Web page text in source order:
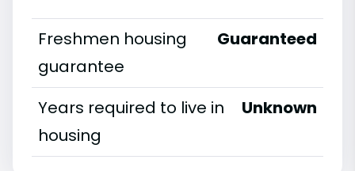
Freshmen housing
guarantee
Guaranteed
Years required to live in
housing
Unknown